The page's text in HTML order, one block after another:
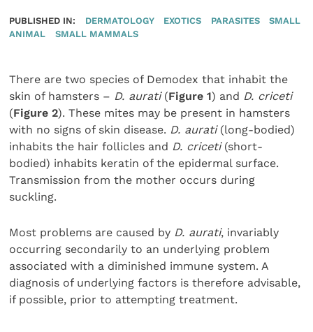
PUBLISHED IN: DERMATOLOGY EXOTICS PARASITES
SMALL
ANIMAL
SMALL MAMMALS
There are two species of Demodex that inhabit the
skin of hamsters – D. aurati(Figure 1) and D. criceti
(Figure 2). These mites may be present in hamsters
with no signs of skin disease. D. aurati(long-bodied)
inhabits the hair follicles and D. criceti(short-
bodied) inhabits keratin of the epidermal surface.
Transmission from the mother occurs during
suckling.
Most problems are caused by D. aurati, invariably
occurring secondarily to an underlying problem
associated with a diminished immune system. A
diagnosis of underlying factors is therefore advisable,
if possible, prior to attempting treatment.